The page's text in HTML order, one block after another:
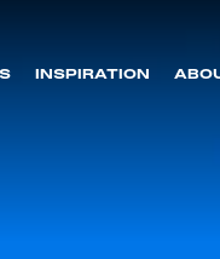
INSPIRATION